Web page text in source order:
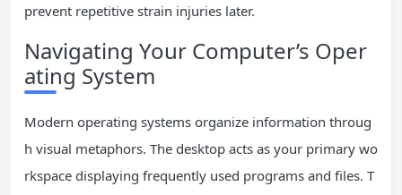
prevent repetitive strain injuries later.
Navigating Your Computer’s Oper
ating System
Modern operating systems organize information throug
h visual metaphors. The desktop acts as your primary wo
rkspace displaying frequently used programs and files. T